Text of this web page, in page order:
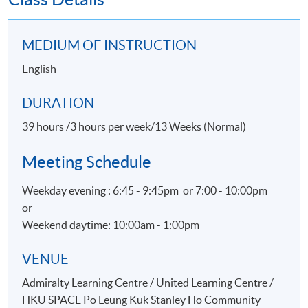
organizations
Physical Evidence & Servicescape
ASSESSMENT
Throughout this programme, students will be assessed
Assignment
AWARDS
On satisfactory completion of the Programme and pass
MEDIUM OF INSTRUCTION
English
DURATION
39 hours /3 hours per week/13 Weeks (Normal)
Meeting Schedule
Weekday evening : 6:45 - 9:45pm or 7:00 - 10:00pm
or
Weekend daytime: 10:00am - 1:00pm
VENUE
Admiralty Learning Centre / United Learning Centre /
HKU SPACE Po Leung Kuk Stanley Ho Community